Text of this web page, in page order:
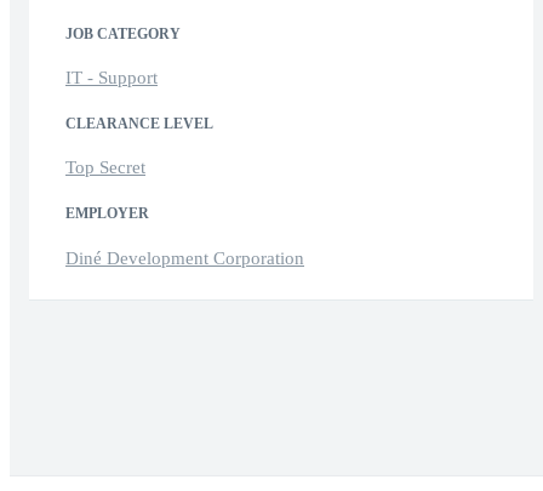
JOB CATEGORY
IT - Support
CLEARANCE LEVEL
Top Secret
EMPLOYER
Diné Development Corporation